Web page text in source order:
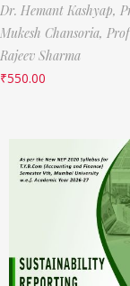
Dr. Hemant Kashyap,
Mukesh Chansoria,
Rajeev Sharma
₹550.00